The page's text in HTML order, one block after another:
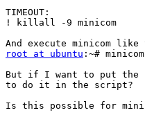
TIMEOUT:
! killall -9 minicom
root at ubuntu :~#
But if I want to put the
to do it in the script?
Is this possible for